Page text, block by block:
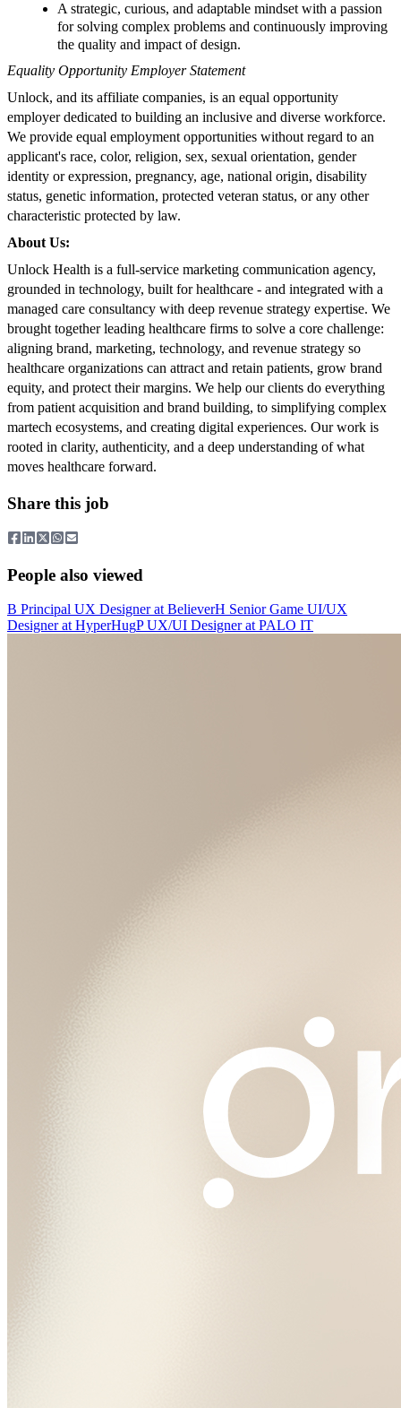
A strategic, curious, and adaptable mindset with a passion
for solving complex problems and continuously improving
the quality and impact of design.
Equality Opportunity Employer Statement
Unlock, and its affiliate companies, is an equal opportunity
employer dedicated to building an inclusive and diverse workforce.
We provide equal employment opportunities without regard to an
applicant's race, color, religion, sex, sexual orientation, gender
identity or expression, pregnancy, age, national origin, disability
status, genetic information, protected veteran status, or any other
characteristic protected by law.
About Us:
Unlock Health is a full-service marketing communication agency,
grounded in technology, built for healthcare - and integrated with a
managed care consultancy with deep revenue strategy expertise. We
brought together leading healthcare firms to solve a core challenge:
aligning brand, marketing, technology, and revenue strategy so
healthcare organizations can attract and retain patients, grow brand
equity, and protect their margins. We help our clients do everything
from patient acquisition and brand building, to simplifying complex
martech ecosystems, and creating digital experiences. Our work is
rooted in clarity, authenticity, and a deep understanding of what
moves healthcare forward.
Share this job
People also viewed
B Principal UX Designerat BelieverH Senior Game UI/UX
Designerat HyperHugP UX/UI Designerat PALO IT